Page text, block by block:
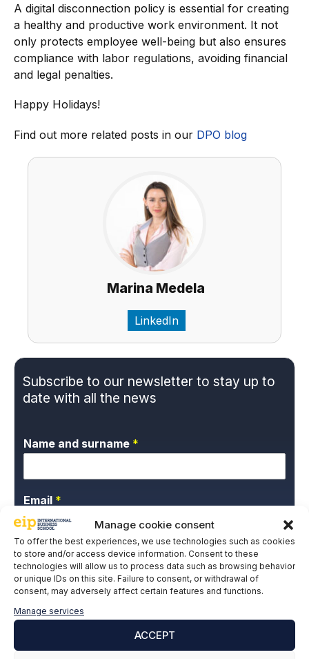
Manage cookie consent
To offer the best experiences, we use technologies such as cookies
to store and/or access device information. Consent to these
technologies will allow us to process data such as browsing behavior
or unique IDs on this site. Failure to consent, or withdrawal of
consent, may adversely affect certain features and functions.
Manage services
ACCEPT
A digital disconnection policy is essential for creating
a healthy and productive work environment. It not
only protects employee well-being but also ensures
compliance with labor regulations, avoiding financial
and legal penalties.
Happy Holidays!
Find out more related posts in our DPO blog
Marina Medela
LinkedIn
Subscribe to our newsletter to stay up to
date with all the news
Name and surname *
Email *
P
r
i
v
a
P
I give my express consent and accept the
Privacy Policy.